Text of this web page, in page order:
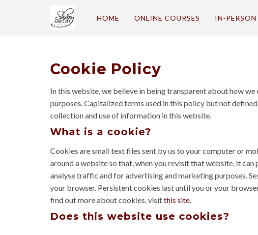
HOME ONLINE COURSES IN-PERSON
Cookie Policy
In this website, we believe in being transparent about how
purposes. Capitalized terms used in this policy but not
collection and use of information in this website.
What is a cookie?
Cookies are small text files sent by us to your computer or
around a website so that, when you revisit that website, it
analyse traffic and for advertising and marketing purposes.
your browser. Persistent cookies last until you or your
find out more about cookies, visitthis site.
Does this website use cookies?